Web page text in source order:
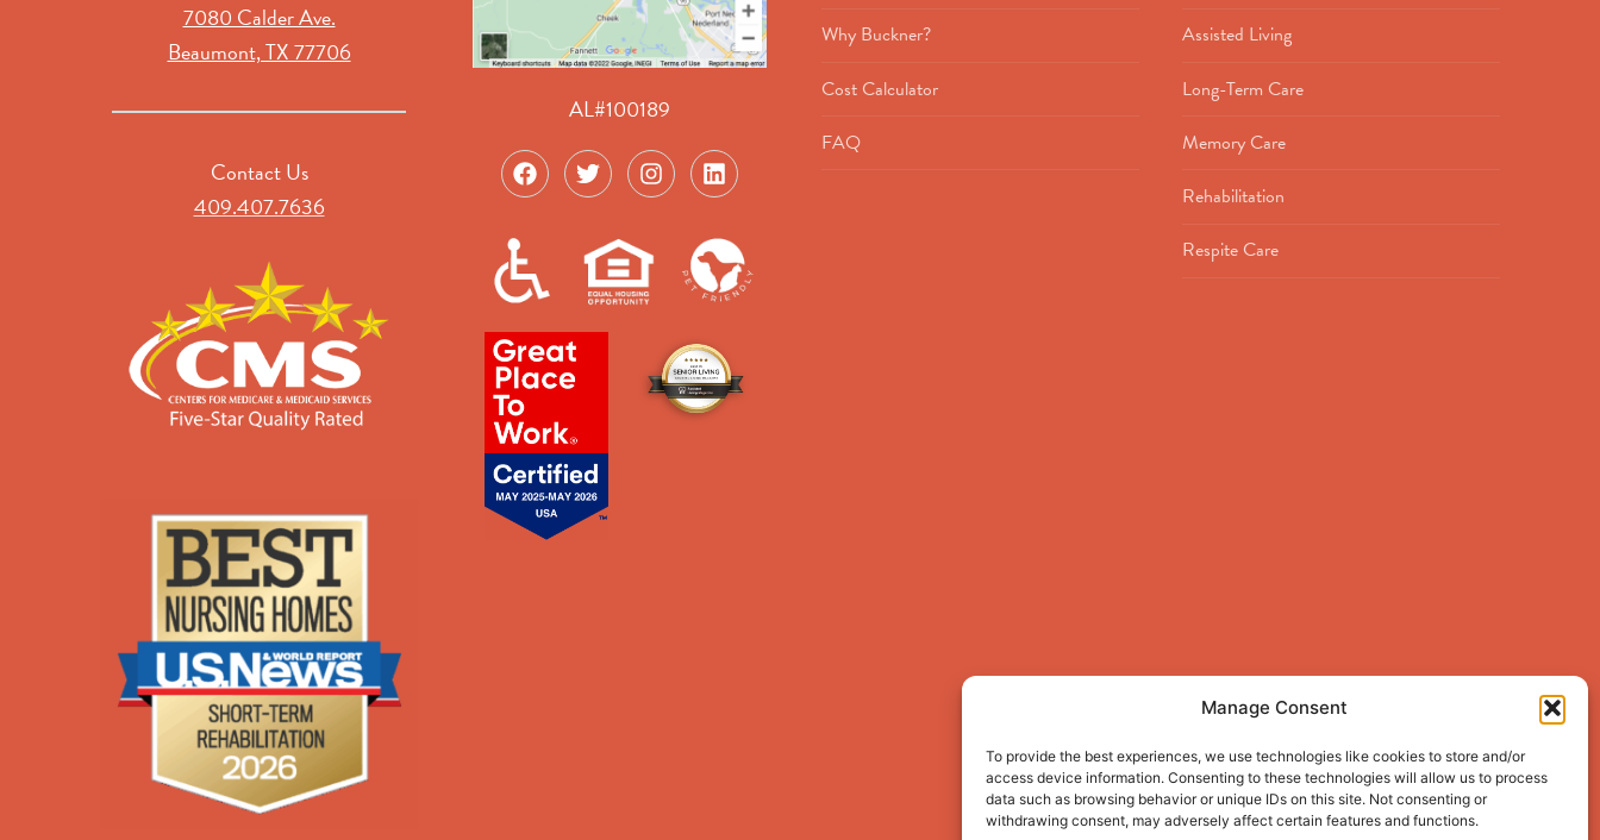
Manage Consent
To provide the best experiences, we use technologies like cookies to store and/or
access device information. Consenting to these technologies will allow us to process
data such as browsing behavior or unique IDs on this site. Not consenting or
withdrawing consent, may adversely affect certain features and functions.
7080 Calder Ave.
Beaumont, TX 77706
Contact Us
409.407.7636
AL#100189
Why Buckner?
Cost Calculator
FAQ
Assisted Living
Long-Term Care
Memory Care
Rehabilitation
Respite Care